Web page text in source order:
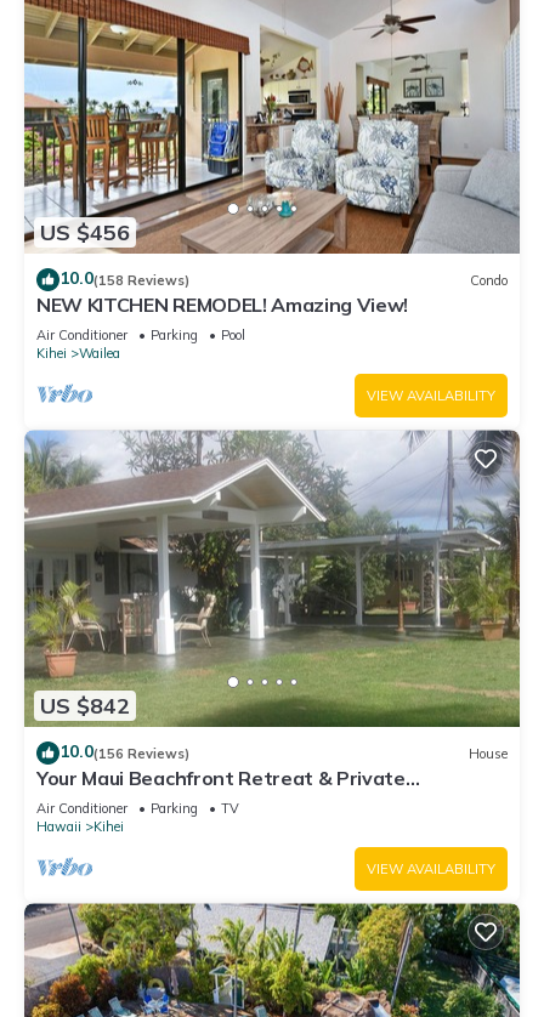
US $456
10.0(158 Reviews) Condo
NEW KITCHEN REMODEL! Amazing View!
Air Conditioner Parking
Pool
Kihei
Wailea
VIEW AVAILABILITY
US $842
10.0(156 Reviews) House
Your Maui Beachfront Retreat & Private
Observation Deck - PERMIT #STKM 2015/0003
Air Conditioner Parking
TV
Hawaii
Kihei
VIEW AVAILABILITY